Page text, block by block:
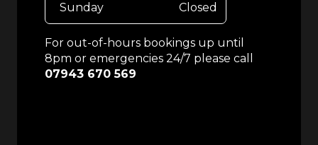
Sunday
Closed
For out-of-hours bookings up until
8pm or emergencies 24/7 please call
07943 670 569